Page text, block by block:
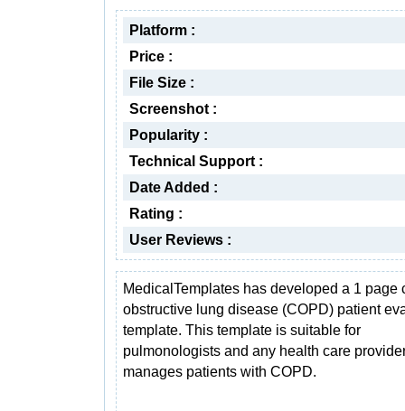
Platform :
Price :
File Size :
Screenshot :
Popularity :
Technical Support :
Date Added :
Rating :
User Reviews :
MedicalTemplates has developed a 1 page
obstructive lung disease (COPD) patient
template. This template is suitable for
pulmonologists and any health care
manages patients with COPD.